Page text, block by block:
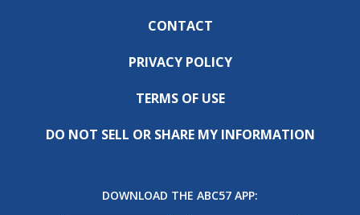
CONTACT
PRIVACY POLICY
TERMS OF USE
DO NOT SELL OR SHARE MY INFORMATION
DOWNLOAD THE ABC57 APP: